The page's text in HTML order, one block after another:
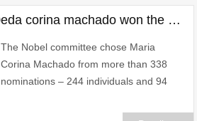
here's why mar\u00eda corina machado won the nobel peace prize over trump
The Nobel committee chose Maria
Corina Machado from more than 338
nominations – 244 individuals and 94